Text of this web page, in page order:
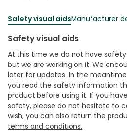
Safety visual aidsManufacturer
Safety visual aids
At this time we do not have
but we are working on it. We
later for updates. In the
you read the safety information
product before using it. If you
safety, please do not hesitate to
wish, you can also return the
terms and conditions.